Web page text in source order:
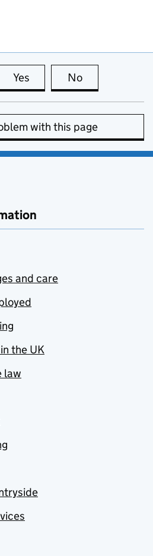
Yes this page is useful
No
with this page
and care
the UK
law